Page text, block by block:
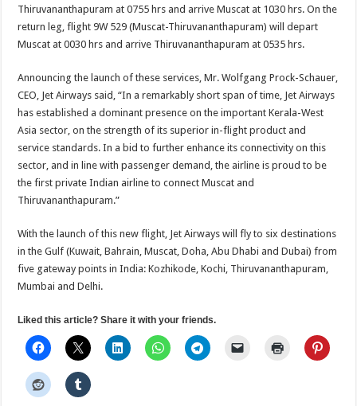
Thiruvananthapuram at 0755 hrs and arrive Muscat at 1030 hrs. On the
return leg, flight 9W 529 (Muscat-Thiruvananthapuram) will depart
Muscat at 0030 hrs and arrive Thiruvananthapuram at 0535 hrs.
Announcing the launch of these services, Mr. Wolfgang Prock-Schauer,
CEO, Jet Airways said, “In a remarkably short span of time, Jet Airways
has established a dominant presence on the important Kerala-West
Asia sector, on the strength of its superior in-flight product and
service standards. In a bid to further enhance its connectivity on this
sector, and in line with passenger demand, the airline is proud to be
the first private Indian airline to connect Muscat and
Thiruvananthapuram.”
With the launch of this new flight, Jet Airways will fly to six destinations
in the Gulf (Kuwait, Bahrain, Muscat, Doha, Abu Dhabi and Dubai) from
five gateway points in India: Kozhikode, Kochi, Thiruvananthapuram,
Mumbai and Delhi.
Liked this article? Share it with your friends.